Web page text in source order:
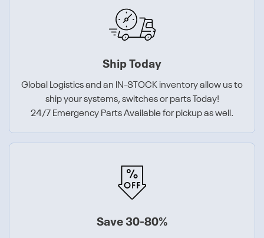
Ship Today
Global Logistics and an IN-STOCK inventory allow us to
ship your systems, switches or parts Today!
24/7 Emergency Parts Available for pickup as well.
Save 30-80%